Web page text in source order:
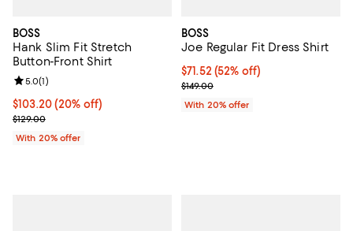
BOSS
Hank Slim Fit Stretch
Button-Front Shirt
Current price $103.20; 20% off; undefined;
$103.20(20% off)
; Previous price $129.00;
$129.00
Review rating: 5.0 out of 5; 1 reviews;
5.0(1)
With 20% offer
BOSS
Joe Regular Fit Dress Shirt
$71.52; 52% off; undefined;
$71.52 (52% off)
Current sale price $89.40;
$149.00
With 20% offer